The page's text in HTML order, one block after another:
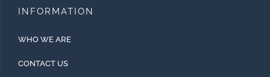
INFORMATION
WHO WE ARE
CONTACT US